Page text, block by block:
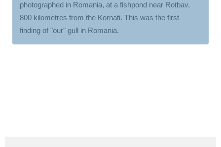
photographed in Romania, at a fishpond near Rotbav,
800 kilometres from the Kornati. This was the first
finding of "our" gull in Romania.